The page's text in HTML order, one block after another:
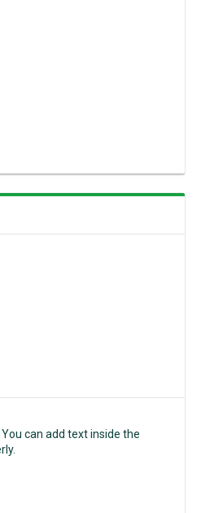
can add text inside the